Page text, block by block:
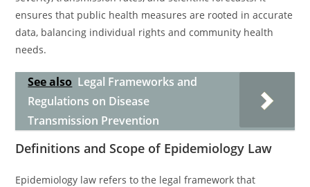
ensures that public health measures are rooted in accurate
data, balancing individual rights and community health
needs.
See also Legal Frameworks and
Regulations on Disease
Transmission Prevention
Definitions and Scope of Epidemiology Law
Epidemiology law refers to the legal framework that